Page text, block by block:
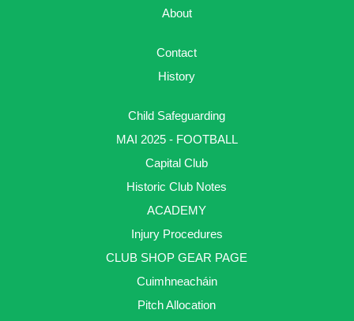
About
Contact
History
Child Safeguarding
MAI 2025 - FOOTBALL
Capital Club
Historic Club Notes
ACADEMY
Injury Procedures
CLUB SHOP GEAR PAGE
Cuimhneacháin
Pitch Allocation